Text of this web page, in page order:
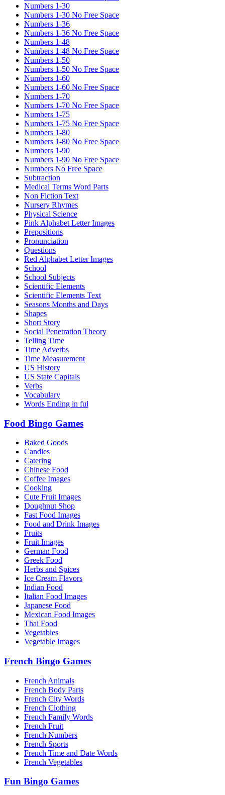
Numbers 1-30
Numbers 1-30 No Free Space
Numbers 1-36
Numbers 1-36 No Free Space
Numbers 1-48
Numbers 1-48 No Free Space
Numbers 1-50
Numbers 1-50 No Free Space
Numbers 1-60
Numbers 1-60 No Free Space
Numbers 1-70
Numbers 1-70 No Free Space
Numbers 1-75
Numbers 1-75 No Free Space
Numbers 1-80
Numbers 1-80 No Free Space
Numbers 1-90
Numbers 1-90 No Free Space
Numbers No Free Space
Subtraction
Medical Terms Word Parts
Non Fiction Text
Nursery Rhymes
Physical Science
Pink Alphabet Letter Images
Prepositions
Pronunciation
Questions
Red Alphabet Letter Images
School
School Subjects
Scientific Elements
Scientific Elements Text
Seasons Months and Days
Shapes
Short Story
Social Penetration Theory
Telling Time
Time Adverbs
Time Measurement
US History
US State Capitals
Verbs
Vocabulary
Words Ending in ful
Food Bingo Games
Baked Goods
Candies
Catering
Chinese Food
Coffee Images
Cooking
Cute Fruit Images
Doughnut Shop
Fast Food Images
Food and Drink Images
Fruits
Fruit Images
German Food
Greek Food
Herbs and Spices
Ice Cream Flavors
Indian Food
Italian Food Images
Japanese Food
Mexican Food Images
Thai Food
Vegetables
Vegetable Images
French Bingo Games
French Animals
French Body Parts
French City Words
French Clothing
French Family Words
French Fruit
French Numbers
French Sports
French Time and Date Words
French Vegetables
Fun Bingo Games